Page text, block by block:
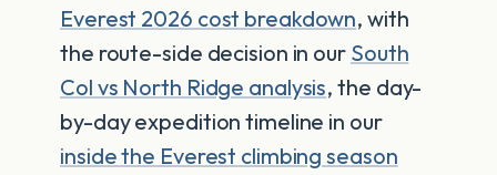
Everest 2026 cost breakdown, with
the route-side decision in our South
Col vs North Ridge analysis, the day-
by-day expedition timeline in our
inside the Everest climbing season